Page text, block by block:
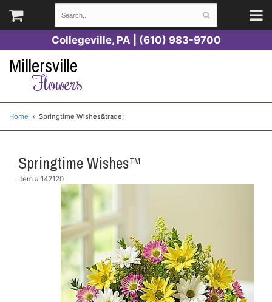
Collegeville, PA | (610) 983-9700
Millersville
Flowers
Home Springtime Wishes&trade;
Springtime Wishes™
Item # 142120